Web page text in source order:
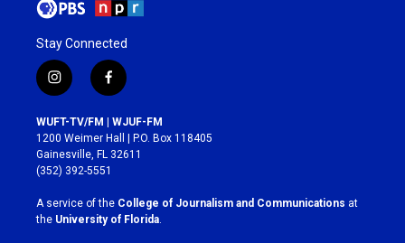
Stay Connected
i
n
s
t
a
g
r
a
m
f
a
c
e
b
o
k
WUFT-TV/FM | WJUF-FM
1200 Weimer Hall | P.O. Box 118405
Gainesville, FL 32611
(352) 392-5551
A service of the College of Journalism and Communications at
the University of Florida